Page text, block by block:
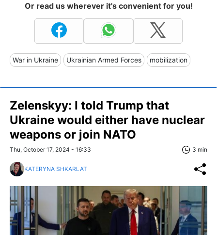
Or read us wherever it's convenient for you!
War in Ukraine Ukrainian Armed Forces mobilization
Zelenskyy: I told Trump that
Ukraine would either have nuclear
weapons or join NATO
Thu, October 17, 2024 - 16:33 3 min
KATERYNA SHKARLAT